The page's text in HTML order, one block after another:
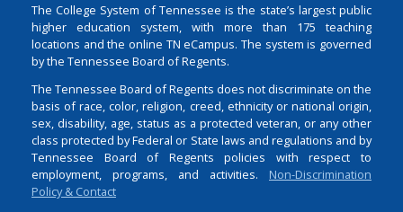
The College System of Tennessee is the state’s largest public
higher education system, with more than 175 teaching
locations and the online TN eCampus. The system is governed
by the Tennessee Board of Regents.
The Tennessee Board of Regents does not discriminate on the
basis of race, color, religion, creed, ethnicity or national origin,
sex, disability, age, status as a protected veteran, or any other
class protected by Federal or State laws and regulations and by
Tennessee Board of Regents policies with respect to
employment, programs, and activities. Non-Discrimination
Policy & Contact